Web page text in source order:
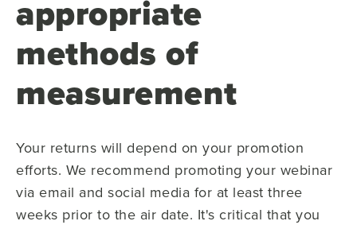
appropriate
methods of
measurement
Your returns will depend on your promotion
efforts. We recommend promoting your webinar
via email and social media for at least three
weeks prior to the air date. It's critical that you